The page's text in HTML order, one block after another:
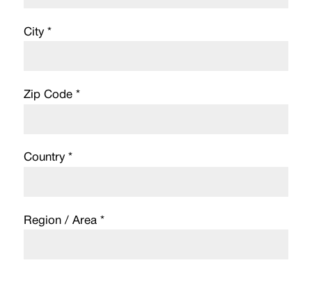
City *
Zip Code *
Country *
Region / Area *